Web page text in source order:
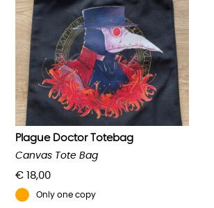
Plague Doctor Totebag
€ 18,00
Canvas Tote Bag
Only one copy